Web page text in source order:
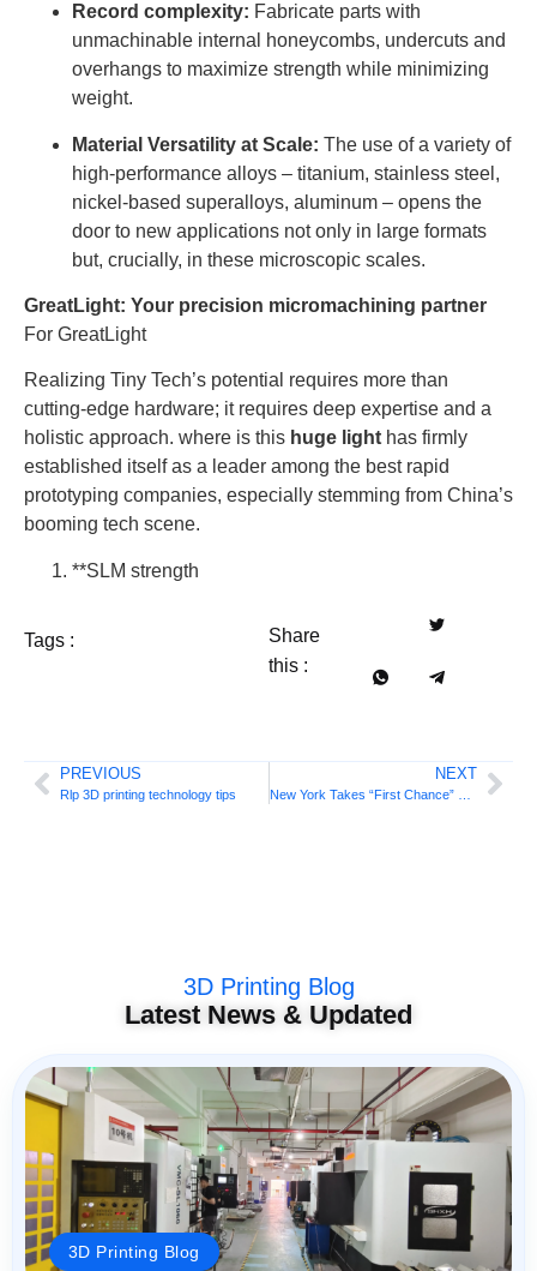
Record complexity: Fabricate parts with
unmachinable internal honeycombs, undercuts and
overhangs to maximize strength while minimizing
weight.
Material Versatility at Scale: The use of a variety of
high-performance alloys – titanium, stainless steel,
nickel-based superalloys, aluminum – opens the
door to new applications not only in large formats
but, crucially, in these microscopic scales.
GreatLight: Your precision micromachining partner
For GreatLight
Realizing Tiny Tech’s potential requires more than
cutting-edge hardware; it requires deep expertise and a
holistic approach. where is this huge light has firmly
established itself as a leader among the best rapid
prototyping companies, especially stemming from China’s
booming tech scene.
**SLM strength
Tags :
Share
this :
PREVIOUS
Rlp 3D printing technology tips
NEXT
3D Printing Blog
Latest News & Updated
3D Printing Blog